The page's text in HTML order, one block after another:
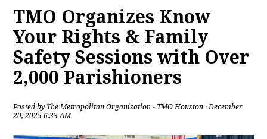
TMO Organizes Know
Your Rights & Family
Safety Sessions with Over
2,000 Parishioners
Posted by The Metropolitan Organization - TMO Houston · December
20, 2025 6:33 AM